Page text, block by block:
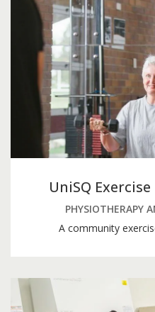
UniSQ
PHYSIOTHERAPY
A community